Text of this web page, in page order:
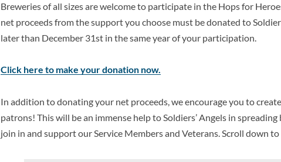
Breweries of all sizes are welcome to participate in the Hops for
net proceeds from the support you choose must be donated to
later than December 31st in the same year of your participation.
Click here to make your donation now.
In addition to donating your net proceeds, we encourage you to
patrons! This will be an immense help to Soldiers’ Angels in
join in and support our Service Members and Veterans. Scroll down